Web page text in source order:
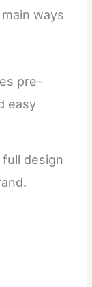
ways
pre-
easy
full design